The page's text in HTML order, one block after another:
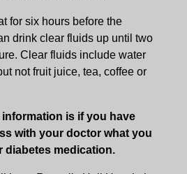
for six hours before the
drink clear fluids up until two
Clear fluids include water
not fruit juice, tea, coffee or
is if you have
with your doctor what you
medication.